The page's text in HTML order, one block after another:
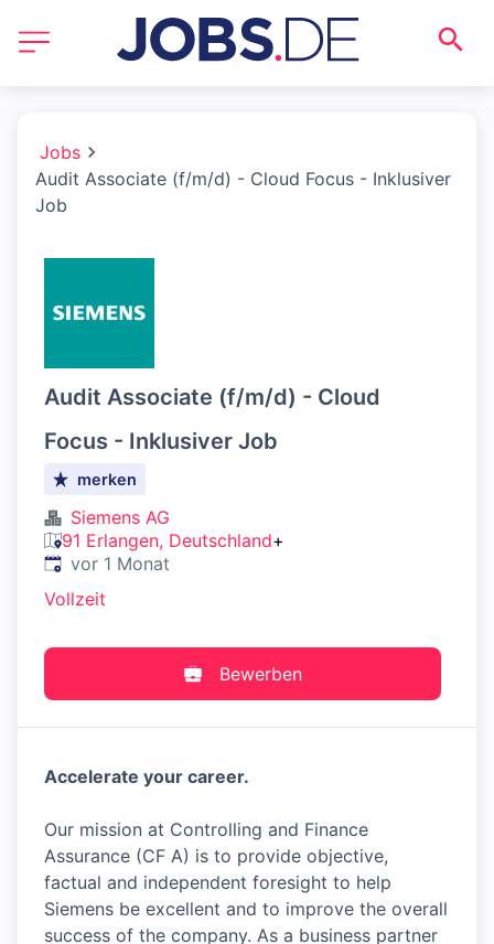
Jobs
Audit Associate (f/m/d) - Cloud Focus - Inklusiver
Job
Audit Associate (f/m/d) - Cloud
Focus - Inklusiver Job
merken
Siemens AG
91 Erlangen, Deutschland+
Veröffentlicht:
vor 1 Monat
Vollzeit
Bewerben
Accelerate your career.
Our mission at Controlling and Finance
Assurance (CF A) is to provide objective,
factual and independent foresight to help
Siemens be excellent and to improve the overall
success of the company. As a business partner